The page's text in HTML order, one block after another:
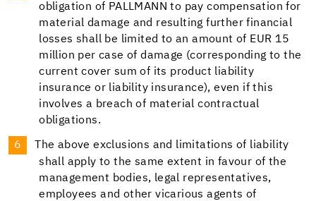
obligation of PALLMANN to pay compensation for
material damage and resulting further financial
losses shall be limited to an amount of EUR 15
million per case of damage (corresponding to the
current cover sum of its product liability
insurance or liability insurance), even if this
involves a breach of material contractual
obligations.
The above exclusions and limitations of liability
shall apply to the same extent in favour of the
management bodies, legal representatives,
employees and other vicarious agents of